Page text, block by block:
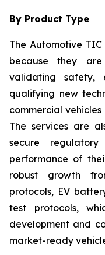
By Product Type
The Automotive
because they
validating safety,
qualifying new
commercial
The services are
secure
performance of
robust growth
protocols, EV
test protocols,
development and
market-ready